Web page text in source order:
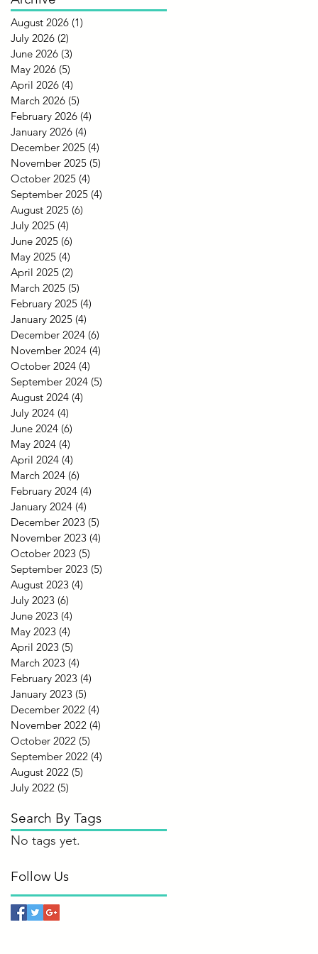
August 2026 (1)
July 2026 (2)
June 2026 (3)
May 2026 (5)
April 2026 (4)
March 2026 (5)
February 2026 (4)
January 2026 (4)
December 2025 (4)
November 2025 (5)
October 2025 (4)
September 2025 (4)
August 2025 (6)
July 2025 (4)
June 2025 (6)
May 2025 (4)
April 2025 (2)
March 2025 (5)
February 2025 (4)
January 2025 (4)
December 2024 (6)
November 2024 (4)
October 2024 (4)
September 2024 (5)
August 2024 (4)
July 2024 (4)
June 2024 (6)
May 2024 (4)
April 2024 (4)
March 2024 (6)
February 2024 (4)
January 2024 (4)
December 2023 (5)
November 2023 (4)
October 2023 (5)
September 2023 (5)
August 2023 (4)
July 2023 (6)
June 2023 (4)
May 2023 (4)
April 2023 (5)
March 2023 (4)
February 2023 (4)
January 2023 (5)
December 2022 (4)
November 2022 (4)
October 2022 (5)
September 2022 (4)
August 2022 (5)
July 2022 (5)
Search By Tags
No tags yet.
Follow Us